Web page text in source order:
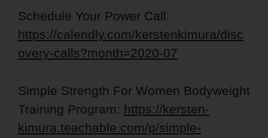
Schedule Your Power Call:
https://calendly.com/kerstenkimura/disc
overy-calls?month=2020-07
Simple Strength For Women Bodyweight
Training Program: https://kersten-
kimura.teachable.com/p/simple-